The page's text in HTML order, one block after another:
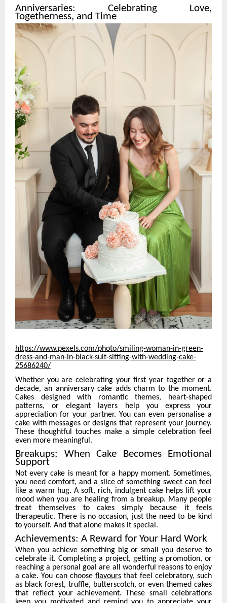
Anniversaries: Celebrating Love,
Togetherness, and Time
https://www.pexels.com/photo/smiling-woman-in-green-
dress-and-man-in-black-suit-sitting-with-wedding-cake-
25686240/
Whether you are celebrating your first year together or a
decade, an anniversary cake adds charm to the moment.
Cakes designed with romantic themes, heart-shaped
patterns, or elegant layers help you express your
appreciation for your partner. You can even personalise a
cake with messages or designs that represent your journey.
These thoughtful touches make a simple celebration feel
even more meaningful.
Breakups: When Cake Becomes Emotional
Support
Not every cake is meant for a happy moment. Sometimes,
you need comfort, and a slice of something sweet can feel
like a warm hug. A soft, rich, indulgent cake helps lift your
mood when you are healing from a breakup. Many people
treat themselves to cakes simply because it feels
therapeutic. There is no occasion, just the need to be kind
to yourself. And that alone makes it special.
Achievements: A Reward for Your Hard Work
When you achieve something big or small you deserve to
celebrate it. Completing a project, getting a promotion, or
reaching a personal goal are all wonderful reasons to enjoy
a cake. You can choose flavours that feel celebratory, such
as black forest, truffle, butterscotch, or even themed cakes
that reflect your achievement. These small celebrations